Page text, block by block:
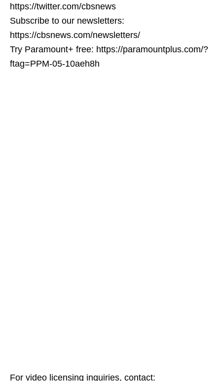
https://twitter.com/cbsnews
Subscribe to our newsletters:
https://cbsnews.com/newsletters/
Try Paramount+ free: https://paramountplus.com/?
ftag=PPM-05-10aeh8h
For video licensing inquiries, contact: